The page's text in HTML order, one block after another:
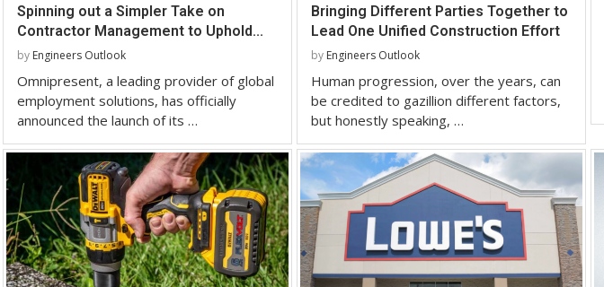
Spinning out a Simpler Take on
Contractor Management to Uphold...
by Engineers Outlook
Omnipresent, a leading provider of global
employment solutions, has officially
announced the launch of its …
Bringing Different Parties Together to
Lead One Unified Construction Effort
by Engineers Outlook
Human progression, over the years, can
be credited to gazillion different factors,
but honestly speaking, …